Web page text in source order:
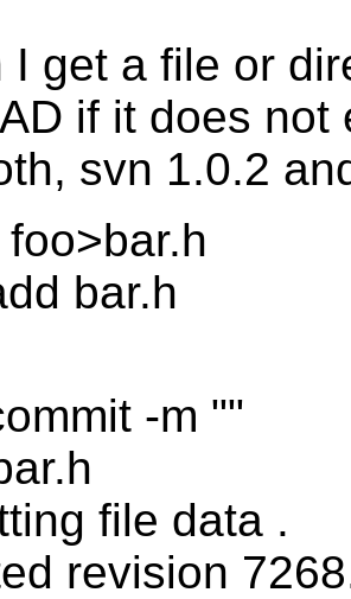
I get a file or
if it does not
svn 1.0.2
bar.h
-m ""
file data .
revision